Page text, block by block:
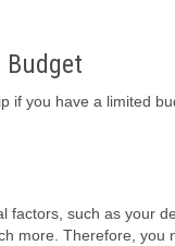
Budget
if you have a limited
factors, such as your
more. Therefore, you